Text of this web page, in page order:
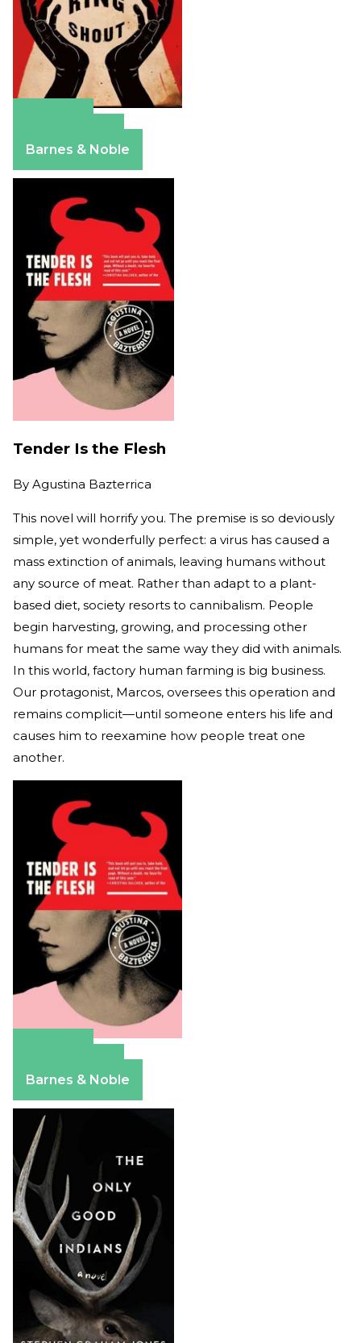
Barnes & Noble
Tender Is the Flesh
By Agustina Bazterrica
This novel will horrify you. The premise is so deviously
simple, yet wonderfully perfect: a virus has caused a
mass extinction of animals, leaving humans without
any source of meat. Rather than adapt to a plant-
based diet, society resorts to cannibalism. People
begin harvesting, growing, and processing other
humans for meat the same way they did with animals.
In this world, factory human farming is big business.
Our protagonist, Marcos, oversees this operation and
remains complicit—until someone enters his life and
causes him to reexamine how people treat one
another.
Barnes & Noble